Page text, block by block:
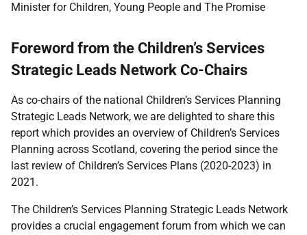
Minister for Children, Young People and The Promise
Foreword from the Children’s Services
Strategic Leads Network Co-Chairs
As co-chairs of the national Children’s Services Planning
Strategic Leads Network, we are delighted to share this
report which provides an overview of Children’s Services
Planning across Scotland, covering the period since the
last review of Children’s Services Plans (2020-2023) in
2021.
The Children’s Services Planning Strategic Leads Network
provides a crucial engagement forum from which we can